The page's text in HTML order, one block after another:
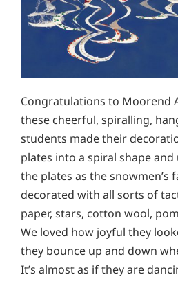
Congratulations to Moorend
these cheerful, spiralling,
students made their
plates into a spiral shape
the plates as the snowmen’s
decorated with all sorts of
paper, stars, cotton wool,
We loved how joyful they
they bounce up and down
It’s almost as if they are